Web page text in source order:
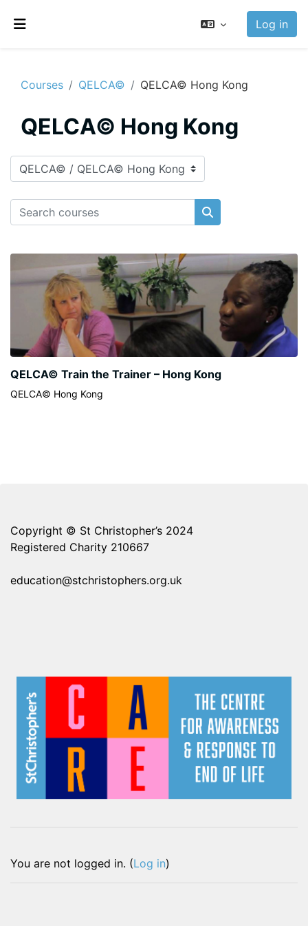
Log in
Courses QELCA© QELCA© Hong Kong
QELCA© Hong Kong
Course categories
Search courses
Search courses
QELCA© Train the Trainer – Hong Kong
QELCA© Hong Kong
Copyright © St Christopher’s 2024
Registered Charity 210667
education@stchristophers.org.uk
You are not logged in. (Log in)